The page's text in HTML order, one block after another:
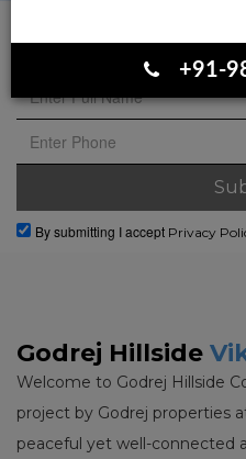
Book
By submitting I accept Privacy
Godrej Hillside
Welcome to Godrej Hillside
project by Godrej properties
peaceful yet well-connected
+91-